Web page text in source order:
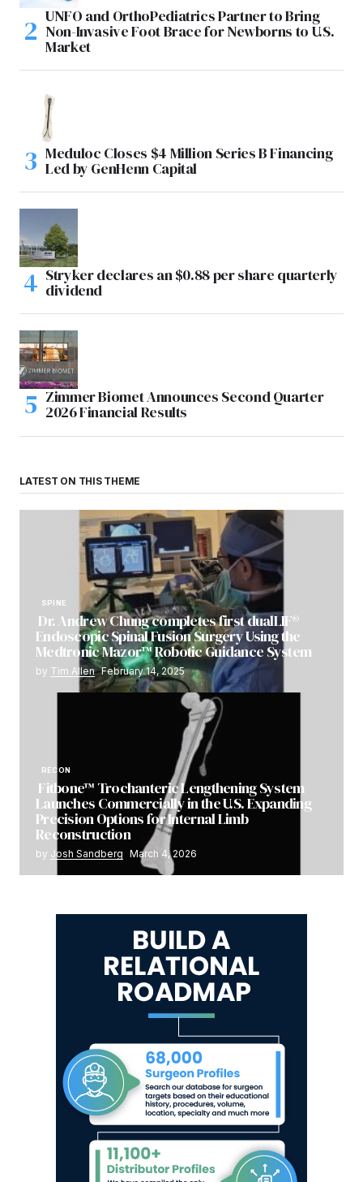
UNFO and OrthoPediatrics Partner to Bring
Non-Invasive Foot Brace for Newborns to U.S.
Market
Meduloc Closes $4 Million Series B Financing
Led by GenHenn Capital
Stryker declares an $0.88 per share quarterly
dividend
Zimmer Biomet Announces Second Quarter
2026 Financial Results
LATEST ON THIS THEME
SPINE
Dr. Andrew Chung completes first dualLIF®
Endoscopic Spinal Fusion Surgery Using the
Medtronic Mazor™ Robotic Guidance System
by Tim Allen February 14, 2025
RECON
Fitbone™ Trochanteric Lengthening System
Launches Commercially in the U.S. Expanding
Precision Options for Internal Limb
Reconstruction
by Josh Sandberg March 4, 2026